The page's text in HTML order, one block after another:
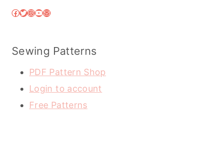
Facebook
Twitter
Instagram
YouTube
Mail
Sewing Patterns
PDF Pattern Shop
Login to account
Free Patterns